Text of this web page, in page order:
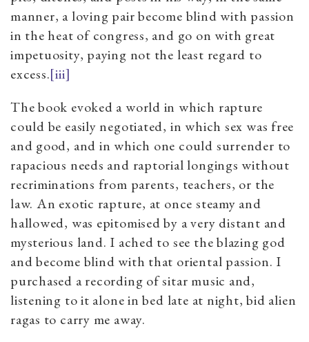
manner, a loving pair become blind with passion
in the heat of congress, and go on with great
impetuosity, paying not the least regard to
excess.[iii]
The book evoked a world in which rapture
could be easily negotiated, in which sex was free
and good, and in which one could surrender to
rapacious needs and raptorial longings without
recriminations from parents, teachers, or the
law. An exotic rapture, at once steamy and
hallowed, was epitomised by a very distant and
mysterious land. I ached to see the blazing god
and become blind with that oriental passion. I
purchased a recording of sitar music and,
listening to it alone in bed late at night, bid alien
ragas to carry me away.